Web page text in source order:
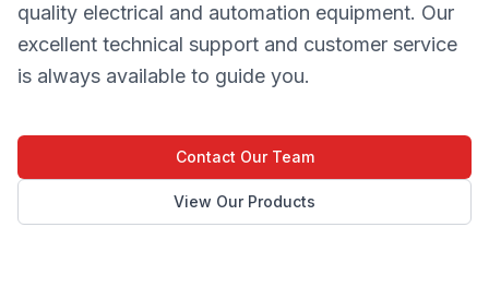
quality electrical and automation equipment. Our
excellent technical support and customer service
is always available to guide you.
Contact Our Team
View Our Products